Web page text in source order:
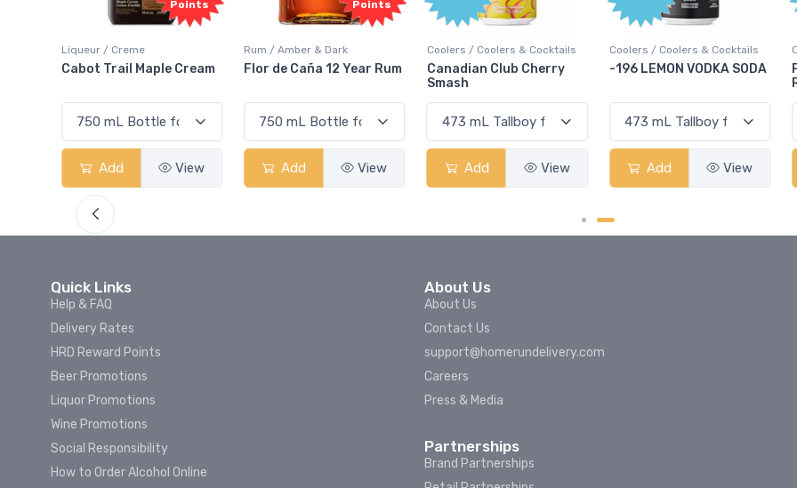
Trail Maple Cream
View
Points
Rum / Amber & Dark
Flor de Caña 12 Year Rum
Add View
Coolers / Coolers & Cocktails
Canadian Club Cherry
Add View
Coolers / Coolers & Cocktails
-196 LEMON VODKA SODA
Add View
Coolers / Coolers
Pops Punch
Rum Punch
Add
Quick Links
Help & FAQ
Delivery Rates
HRD Reward Points
Beer Promotions
Liquor Promotions
Wine Promotions
Social Responsibility
How to Order Alcohol Online
About Us
About Us
Contact Us
support@homerundelivery.com
Careers
Press & Media
Partnerships
Brand Partnerships